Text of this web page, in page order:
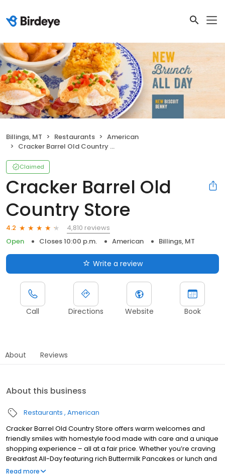
Billings, MT Restaurants
American
Cracker Barrel Old Country Store
Claimed
Cracker Barrel Old
Country Store
4.2
4,810 reviews
Open
Closes 10:00 p.m. American Billings, MT
Write a review
Call Directions Website Book
About Reviews
About this business
Restaurants American
Cracker Barrel Old Country Store offers warm welcomes and
friendly smiles with homestyle food made with care and a unique
shopping experience – all at a fair price. Whether you’re craving
Breakfast All-Day featuring rich Buttermilk Pancakes or lunch and
dinner specials like juicy Fried Chicken or slow simmered
Read more